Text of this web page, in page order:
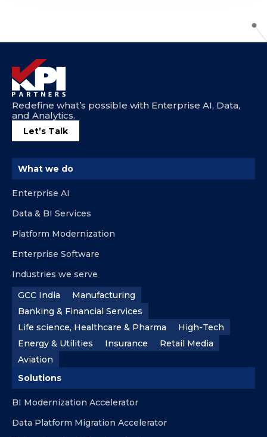
Redefine what’s possible with Enterprise AI, Data,
and Analytics.
Let’s Talk
What we do
Enterprise AI
Data & BI Services
Platform Modernization
Enterprise Software
Industries we serve
GCC India
Manufacturing
Banking & Financial Services
Life science, Healthcare & Pharma
High-Tech
Energy & Utilities
Insurance
Retail Media
Aviation
Solutions
BI Modernization Accelerator
Data Platform Migration Accelerator